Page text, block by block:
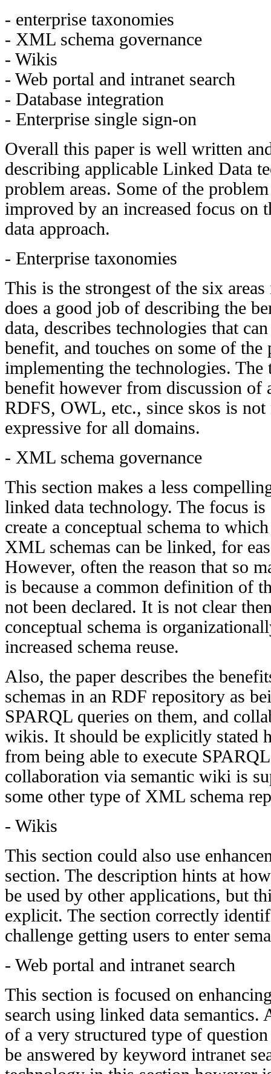
- enterprise taxonomies
- XML schema governance
- Wikis
- Web portal and intranet search
- Database integration
- Enterprise single sign-on
Overall this paper is well written
describing applicable Linked Data
problem areas. Some of the
improved by an increased focus on
data approach.
- Enterprise taxonomies
This is the strongest of the six areas
does a good job of describing the
data, describes technologies that
benefit, and touches on some of the
implementing the technologies. The
benefit however from discussion of
RDFS, OWL, etc., since skos is
expressive for all domains.
- XML schema governance
This section makes a less
linked data technology. The focus
create a conceptual schema to
XML schemas can be linked, for
However, often the reason that so
is because a common definition of
not been declared. It is not clear
conceptual schema is
increased schema reuse.
Also, the paper describes the
schemas in an RDF repository as
SPARQL queries on them, and
wikis. It should be explicitly stated
from being able to execute
collaboration via semantic wiki is
some other type of XML schema
- Wikis
This section could also use
section. The description hints at
be used by other applications, but
explicit. The section correctly
challenge getting users to enter
- Web portal and intranet search
This section is focused on
search using linked data semantics.
of a very structured type of
be answered by keyword intranet